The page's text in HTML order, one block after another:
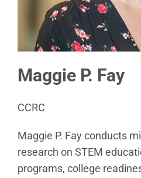
Maggie P. Fay
CCRC
Maggie P. Fay conducts
research on STEM
programs, college